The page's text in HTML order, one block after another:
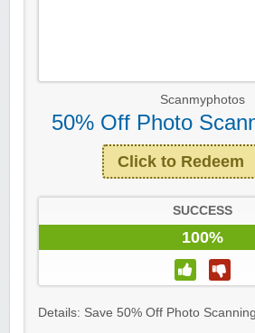
Scanmyphotos
50% Off Photo
Click to Redeem
SUCCESS
100%
Details: Save 50% Off Photo